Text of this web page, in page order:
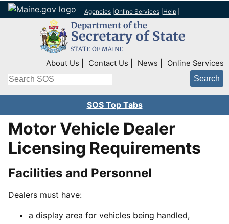
Agencies Online Services Help
Top Right Nav
About Us Contact Us News Online Services
Search
SOS Top Tabs
Motor Vehicle Dealer
Licensing Requirements
Facilities and Personnel
Dealers must have:
a display area for vehicles being handled,